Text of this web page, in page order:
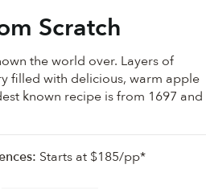
Scratch
the world over. Layers of
filled with delicious, warm apple
known recipe is from 1697 and
Starts at $185/pp*